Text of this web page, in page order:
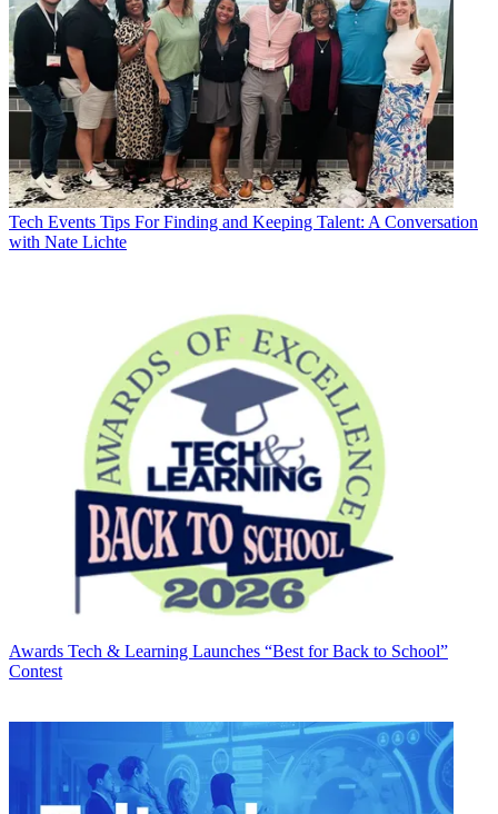
Tech Events Tips For Finding and Keeping Talent: A Conversation
with Nate Lichte
Awards Tech & Learning Launches “Best for Back to School”
Contest